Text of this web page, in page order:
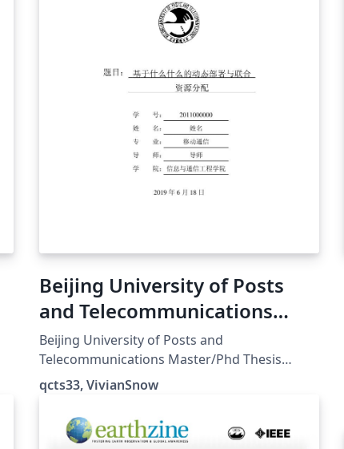
Beijing University of Posts
and Telecommunications
Master/Phd Thesis Template
Beijing University of Posts and
Telecommunications Master/Phd Thesis
Template. This is unofficial so you should
always double check. 北京邮电大学研究生论文
模板。警告：本项目非官方实现，出现问题概不
负责。
qcts33, VivianSnow